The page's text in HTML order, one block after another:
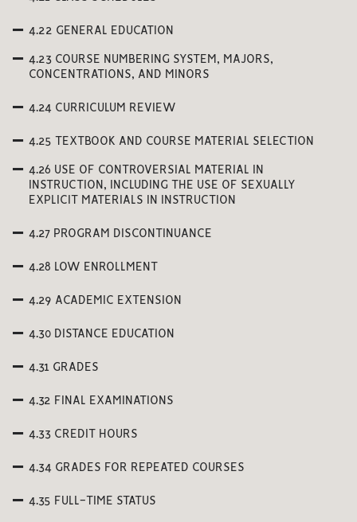
4.22 GENERAL EDUCATION
4.23 COURSE NUMBERING SYSTEM, MAJORS,
CONCENTRATIONS, AND MINORS
4.24 CURRICULUM REVIEW
4.25 TEXTBOOK AND COURSE MATERIAL SELECTION
4.26 USE OF CONTROVERSIAL MATERIAL IN
INSTRUCTION, INCLUDING THE USE OF SEXUALLY
EXPLICIT MATERIALS IN INSTRUCTION
4.27 PROGRAM DISCONTINUANCE
4.28 LOW ENROLLMENT
4.29 ACADEMIC EXTENSION
4.30 DISTANCE EDUCATION
4.31 GRADES
4.32 FINAL EXAMINATIONS
4.33 CREDIT HOURS
4.34 GRADES FOR REPEATED COURSES
4.35 FULL-TIME STATUS